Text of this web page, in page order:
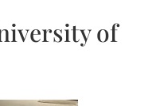
of